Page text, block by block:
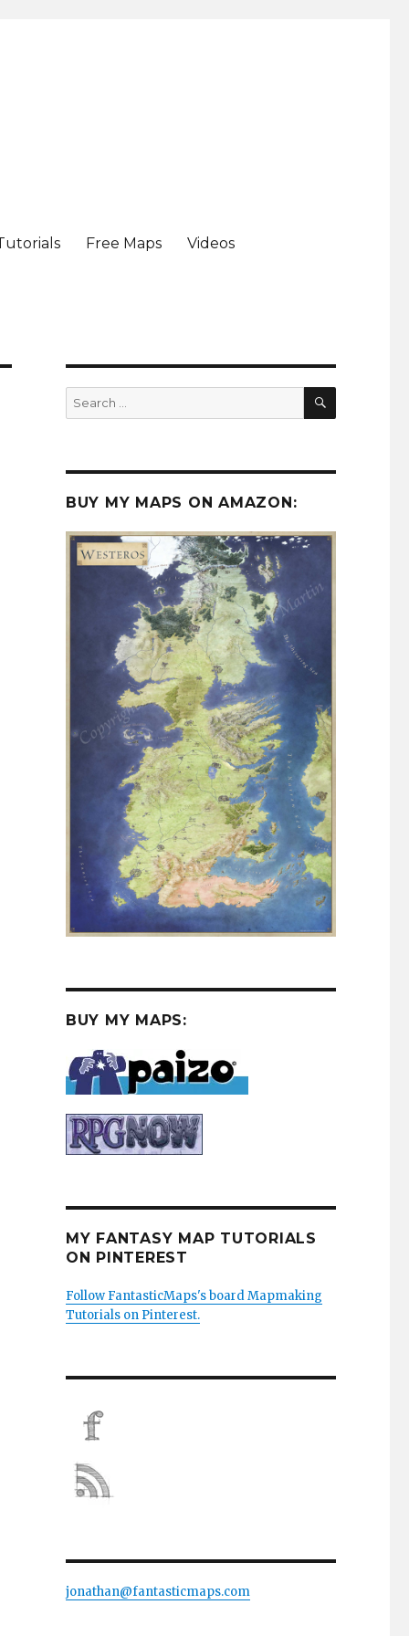
Free Maps Videos
Search
for:
SEARCH
BUY MY MAPS ON AMAZON:
BUY MY MAPS:
MY FANTASY MAP TUTORIALS
ON PINTEREST
Follow FantasticMaps's board Mapmaking
Tutorials on Pinterest.
jonathan@fantasticmaps.com